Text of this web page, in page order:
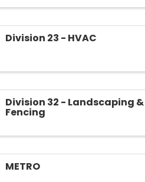
Division 23 - HVAC
Division 32 - Landscaping &
Fencing
METRO